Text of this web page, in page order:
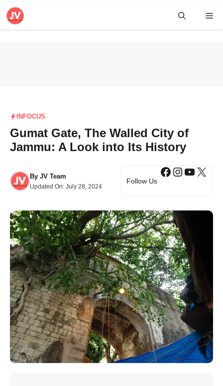
Skip
INFOCUS
Gumat Gate, The Walled City of
Jammu: A Look into Its History
By JV Team
Updated On: July 28, 2024
Follow Us
Facebook
X